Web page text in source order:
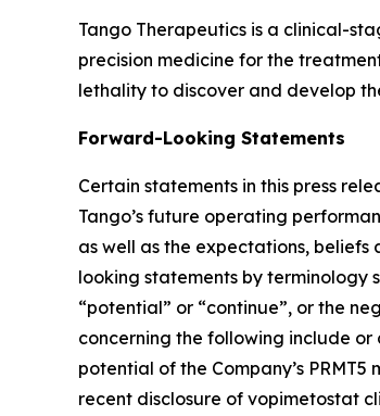
Tango Therapeutics is a clinical-
precision medicine for the
lethality to discover and develop
Forward-Looking Statements
Certain statements in this press release may be considered forward-looking statements. Forward-looking statements generally relate to future events, Tango’s future operating performance and goals, the anticipated benefits of therapies and combination therapies (that include a Tango pipeline product), as well as the expectations, beliefs and development objectives for Tango’s product pipeline and clinical trials. In some cases, you can identify forward-looking statements by terminology such as “may”, “should”, “expect”, “intend”, “will”, “goal”, “estimate”, “anticipate”, “believe”, “predict”, “designed,” “potential” or “continue”, or the negatives of these terms or variations of them or similar terminology. For example, implicit or explicit statements concerning the following include or constitute forward-looking statements: Dr. Weber's statements in this press release and statements regarding: (i) the potential of the Company’s PRMT5 molecules, as both standalone treatments and in combination with RAS(ON)-inhibitors, including our belief that the recent disclosure of vopimetostat clinical data supports the potential of this compound to be a turning point for multiple difficult-to-treat MTAP-del cancers; (ii) expectations around the potential for vopimetostat to have a potentially best-in-class safety and tolerability profile; (iii) our belief that our clinical data from the Phase 1/2 clinical trial of vopimetostat support our planned pivotal trial in second line MTAP-del pancreatic cancer patients; (iv) and our plans and timelines for the initiation of a planned pivotal trial in second line MTAP-del pancreatic patients in 2026; (v) our expectation that we will have a strong cadence of value-creating milestones in 2026; (vi) our belief that the data presented in the histology selective cohort of the vopimetostat Phase 1/2 clinical trial provide further evidence of strong vopimetostat activity across MTAP-del cancers; (vii) our expectations around regulatory communications and decisions; (viii) our belief that data from the ongoing Phase 1/2 clinical trial of TNG260 provide early clinical proof-of-concept in a pre-specified subgroup of patients with checkpoint inhibitor resistant STK11 mut/KRAS WT lung cancer; (ix) the preclinical research of the Company’s PRMT5